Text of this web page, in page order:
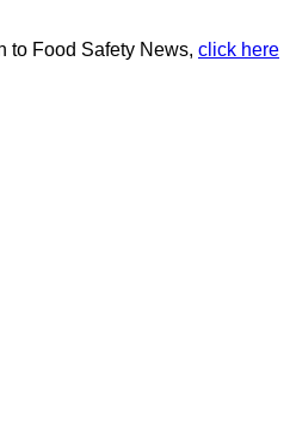
to Food Safety News, click here